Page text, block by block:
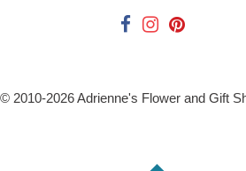
2010-2026Adrienne's Flower and Gift